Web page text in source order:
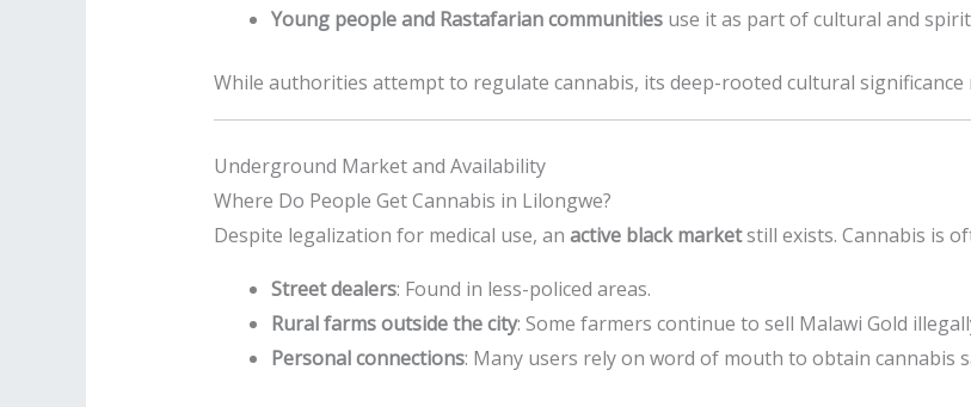
Young people and Rastafarian communitiesuse it as part of cultural and
While authorities attempt to regulate cannabis, its deep-rooted cultural
Underground Market and Availability
Where Do People Get Cannabis in Lilongwe?
Despite legalization for medical use, an active black marketstill exists. Cannabis is
Street dealers: Found in less-policed areas.
Rural farms outside the city: Some farmers continue to sell Malawi Gold
Personal connections: Many users rely on word of mouth to obtain cannabis